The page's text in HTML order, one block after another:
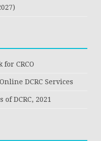
for CRCO
DCRC Services
DCRC, 2021